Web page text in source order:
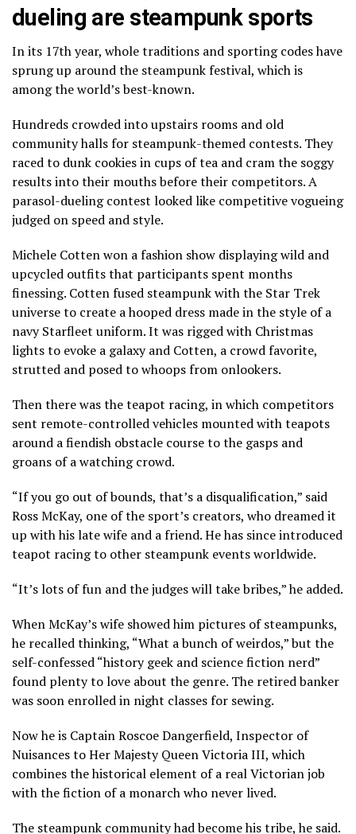
dueling are steampunk sports
In its 17th year, whole traditions and sporting codes have
sprung up around the steampunk festival, which is
among the world’s best-known.
Hundreds crowded into upstairs rooms and old
community halls for steampunk-themed contests. They
raced to dunk cookies in cups of tea and cram the soggy
results into their mouths before their competitors. A
parasol-dueling contest looked like competitive vogueing
judged on speed and style.
Michele Cotten won a fashion show displaying wild and
upcycled outfits that participants spent months
finessing. Cotten fused steampunk with the Star Trek
universe to create a hooped dress made in the style of a
navy Starfleet uniform. It was rigged with Christmas
lights to evoke a galaxy and Cotten, a crowd favorite,
strutted and posed to whoops from onlookers.
Then there was the teapot racing, in which competitors
sent remote-controlled vehicles mounted with teapots
around a fiendish obstacle course to the gasps and
groans of a watching crowd.
“If you go out of bounds, that’s a disqualification,” said
Ross McKay, one of the sport’s creators, who dreamed it
up with his late wife and a friend. He has since introduced
teapot racing to other steampunk events worldwide.
“It’s lots of fun and the judges will take bribes,” he added.
When McKay’s wife showed him pictures of steampunks,
he recalled thinking, “What a bunch of weirdos,” but the
self-confessed “history geek and science fiction nerd”
found plenty to love about the genre. The retired banker
was soon enrolled in night classes for sewing.
Now he is Captain Roscoe Dangerfield, Inspector of
Nuisances to Her Majesty Queen Victoria III, which
combines the historical element of a real Victorian job
with the fiction of a monarch who never lived.
The steampunk community had become his tribe, he said.